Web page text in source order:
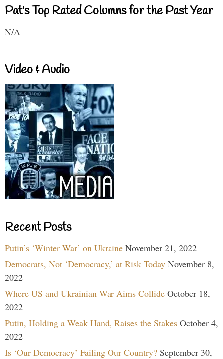
Pat's Top Rated Columns for the Past Year
N/A
Video & Audio
Recent Posts
Putin’s ‘Winter War’ on Ukraine November 21, 2022
Democrats, Not ‘Democracy,’ at Risk Today November 8,
2022
Where US and Ukrainian War Aims Collide October 18,
2022
Putin, Holding a Weak Hand, Raises the Stakes October 4,
2022
Is ‘Our Democracy’ Failing Our Country? September 30,